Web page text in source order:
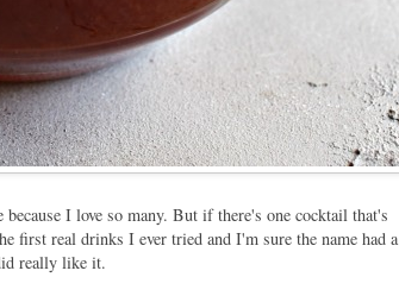
I love so many. But if there's one cocktail that's
first real drinks I ever tried and I'm sure the name had a
really like it.